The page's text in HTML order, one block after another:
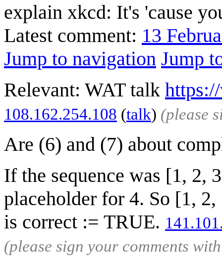
explain xkcd: It's 'cause
Latest comment: 13
Jump to navigation Jump
Relevant: WAT talk
‎108.162.254.108 (talk) (please
Are (6) and (7) about
If the sequence was [1, 2,
placeholder for 4. So [1,
is correct := TRUE.
(please sign your comments